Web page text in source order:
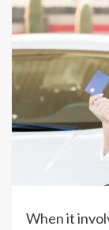
When it